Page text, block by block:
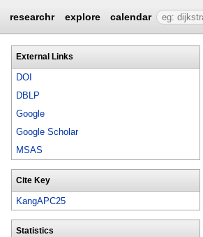
researchr explore calendar
External Links
DOI
DBLP
Google
Google Scholar
MSAS
Cite Key
KangAPC25
Statistics